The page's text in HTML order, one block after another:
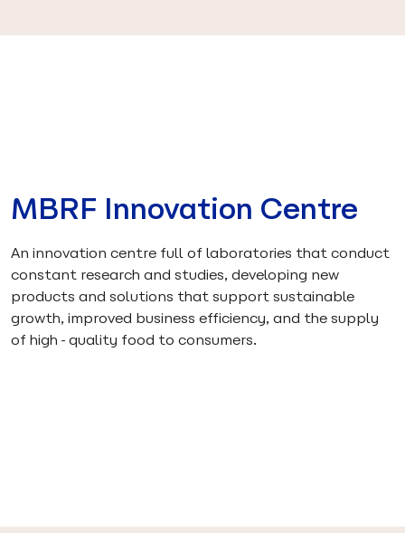
MBRF Innovation Centre
An innovation centre full of laboratories that conduct
constant research and studies, developing new
products and solutions that support sustainable
growth, improved business efficiency, and the supply
of high-quality food to consumers.